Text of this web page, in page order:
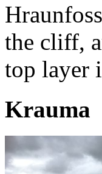
the cliff,
top layer
Krauma